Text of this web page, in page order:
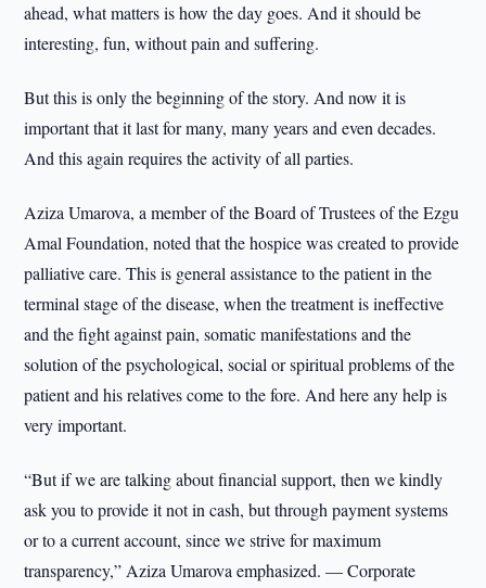
ahead, what matters is how the day goes. And it should be
interesting, fun, without pain and suffering.
But this is only the beginning of the story. And now it is
important that it last for many, many years and even decades.
And this again requires the activity of all parties.
Aziza Umarova, a member of the Board of Trustees of the Ezgu
Amal Foundation, noted that the hospice was created to provide
palliative care. This is general assistance to the patient in the
terminal stage of the disease, when the treatment is ineffective
and the fight against pain, somatic manifestations and the
solution of the psychological, social or spiritual problems of the
patient and his relatives come to the fore. And here any help is
very important.
“But if we are talking about financial support, then we kindly
ask you to provide it not in cash, but through payment systems
or to a current account, since we strive for maximum
transparency,” Aziza Umarova emphasized. — Corporate